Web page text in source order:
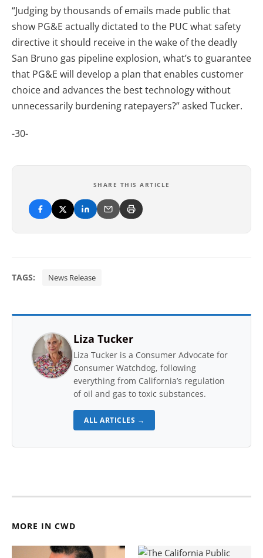
“Judging by thousands of emails made public that
show PG&E actually dictated to the PUC what safety
directive it should receive in the wake of the deadly
San Bruno gas pipeline explosion, what’s to guarantee
that PG&E will develop a plan that enables customer
choice and advances the best technology without
unnecessarily burdening ratepayers?” asked Tucker.
-30-
SHARE THIS ARTICLE
TAGS: News Release
Liza Tucker
Liza Tucker is a Consumer Advocate for
Consumer Watchdog, following
everything from California’s regulation
of oil and gas to toxic substances.
ALL ARTICLES →
MORE IN CWD